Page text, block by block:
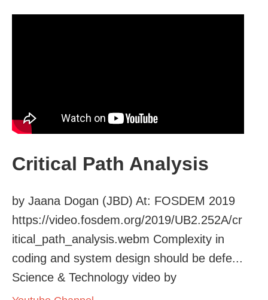
Critical Path Analysis
by Jaana Dogan (JBD) At: FOSDEM 2019
https://video.fosdem.org/2019/UB2.252A/cr
itical_path_analysis.webm Complexity in
coding and system design should be defe...
Science & Technology video by